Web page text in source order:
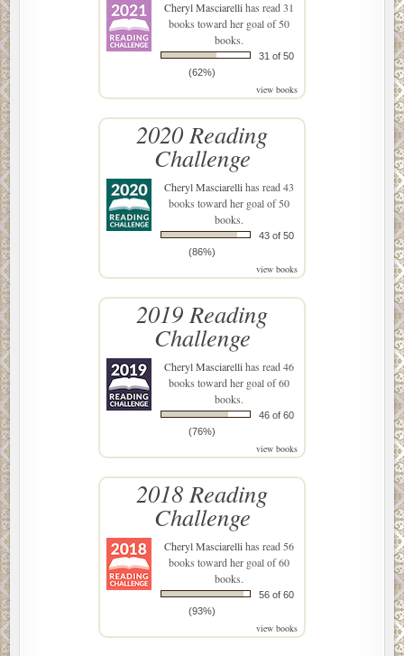
Cheryl Masciarellihas read 31
books toward her goal of 50
books.
31 of 50
(62%)
view books
2020 Reading
Challenge
Cheryl Masciarellihas read 43
books toward her goal of 50
books.
43 of 50
(86%)
view books
2019 Reading
Challenge
Cheryl Masciarellihas read 46
books toward her goal of 60
books.
46 of 60
(76%)
view books
2018 Reading
Challenge
Cheryl Masciarellihas read 56
books toward her goal of 60
books.
56 of 60
(93%)
view books